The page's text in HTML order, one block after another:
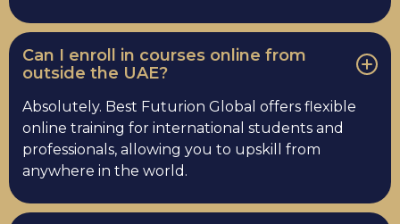
Can I enroll in courses online from
outside the UAE?
Absolutely. Best Futurion Global offers flexible
online training for international students and
professionals, allowing you to upskill from
anywhere in the world.